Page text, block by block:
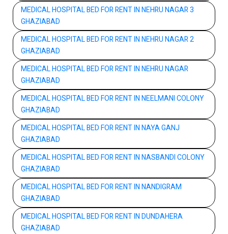
MEDICAL HOSPITAL BED FOR RENT IN NEHRU NAGAR 3
GHAZIABAD
MEDICAL HOSPITAL BED FOR RENT IN NEHRU NAGAR 2
GHAZIABAD
MEDICAL HOSPITAL BED FOR RENT IN NEHRU NAGAR
GHAZIABAD
MEDICAL HOSPITAL BED FOR RENT IN NEELMANI COLONY
GHAZIABAD
MEDICAL HOSPITAL BED FOR RENT IN NAYA GANJ
GHAZIABAD
MEDICAL HOSPITAL BED FOR RENT IN NASBANDI COLONY
GHAZIABAD
MEDICAL HOSPITAL BED FOR RENT IN NANDIGRAM
GHAZIABAD
MEDICAL HOSPITAL BED FOR RENT IN DUNDAHERA
GHAZIABAD